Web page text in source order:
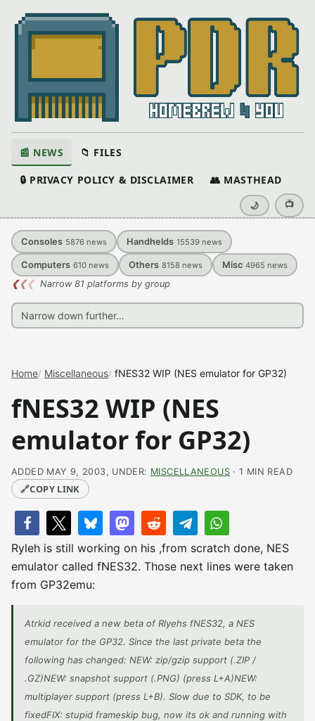
📰 NEWS 📁 FILES
🔒 PRIVACY POLICY & DISCLAIMER 👥 MASTHEAD
🌙 📺
Consoles 5876 news Handhelds 15539 news
Computers 610 news Others 8158 news Misc 4965 news
❮❮❮ Narrow 81 platforms by group
Home Miscellaneous fNES32 WIP (NES emulator for GP32)
fNES32 WIP (NES
emulator for GP32)
ADDED MAY 9, 2003, UNDER: MISCELLANEOUS· 1 MIN READ
🔗COPY LINK
Ryleh is still working on his ,from scratch done, NES
emulator called fNES32. Those next lines were taken
from GP32emu:
Atrkid received a new beta of Rlyehs fNES32, a NES
emulator for the GP32. Since the last private beta the
following has changed: NEW: zip/gzip support (.ZIP /
.GZ)NEW: snapshot support (.PNG) (press L+A)NEW:
multiplayer support (press L+B). Slow due to SDK, to be
fixedFIX: stupid frameskip bug, now its ok and running with